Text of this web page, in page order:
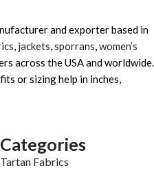
and exporter based in
jackets sporrans women’s
across the USA and worldwide.
or sizing help in inches,
Categories
Tartan Fabrics